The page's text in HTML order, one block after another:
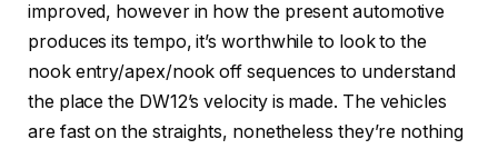
improved, however in how the present automotive
produces its tempo, it’s worthwhile to look to the
nook entry/apex/nook off sequences to understand
the place the DW12’s velocity is made. The vehicles
are fast on the straights, nonetheless they’re nothing